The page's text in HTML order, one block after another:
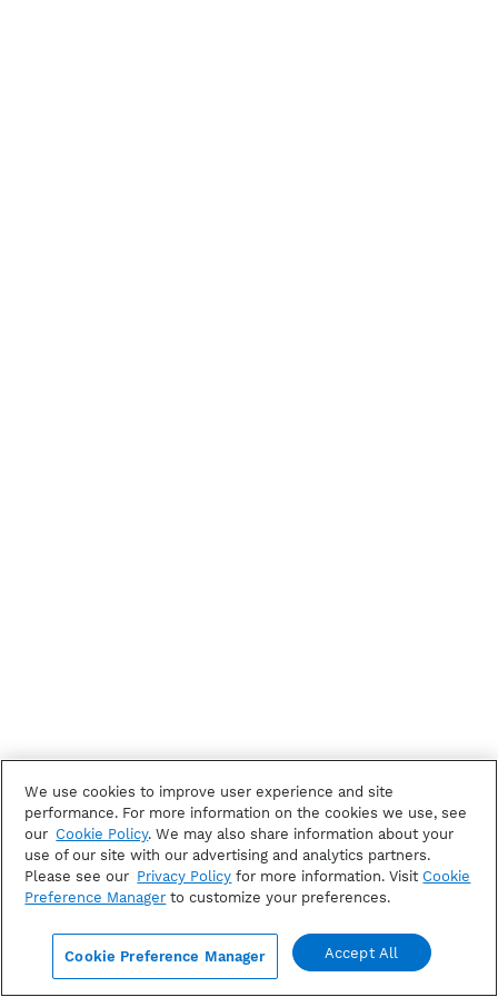
We use cookies to improve user experience and site
performance. For more information on the cookies we use, see
our Cookie Policy. We may also share information about your
use of our site with our advertising and analytics partners.
Please see our Privacy Policy for more information. Visit Cookie
Preference Manager to customize your preferences.
Cookie Preference Manager Accept All